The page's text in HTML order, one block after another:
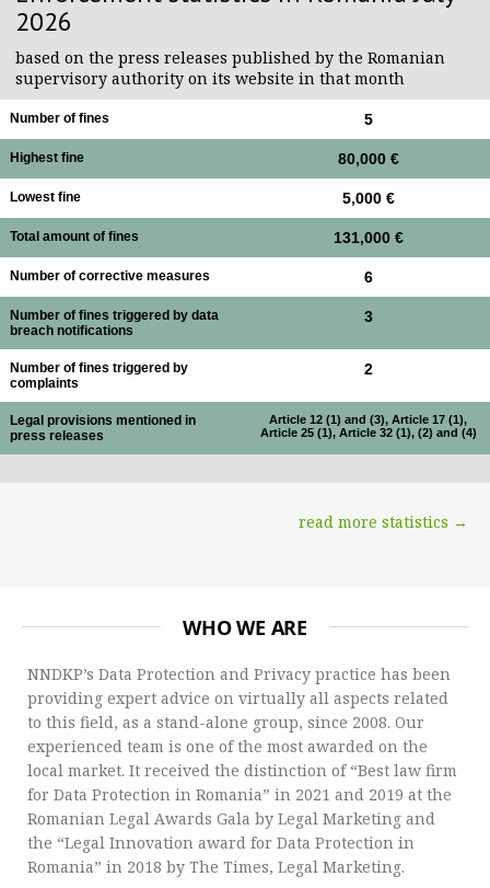
2026
based on the press releases published by the Romanian
supervisory authority on its website in that month
Number of fines 5
Highest fine 80,000 €
Lowest fine 5,000 €
Total amount of fines 131,000 €
Number of corrective measures 6
Number of fines triggered by data
breach notifications
3
Number of fines triggered by
complaints
2
Legal provisions mentioned in
press releases
Article 12 (1) and (3), Article 17 (1),
Article 25 (1), Article 32 (1), (2) and (4)
read more statistics →
WHO WE ARE
NNDKP’s Data Protection and Privacy practice has been
providing expert advice on virtually all aspects related
to this field, as a stand-alone group, since 2008. Our
experienced team is one of the most awarded on the
local market. It received the distinction of “Best law firm
for Data Protection in Romania” in 2021 and 2019 at the
Romanian Legal Awards Gala by Legal Marketing and
the “Legal Innovation award for Data Protection in
Romania” in 2018 by The Times, Legal Marketing.